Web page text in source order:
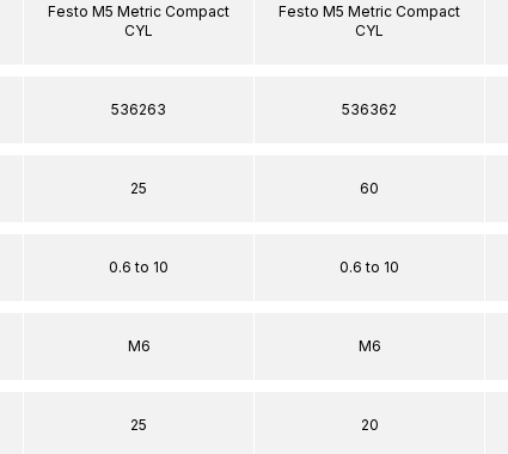
Festo M5 Metric Compact
CYL
536263
25
0.6 to 10
M6
25
Festo M5 Metric Compact
CYL
536362
60
0.6 to 10
M6
20